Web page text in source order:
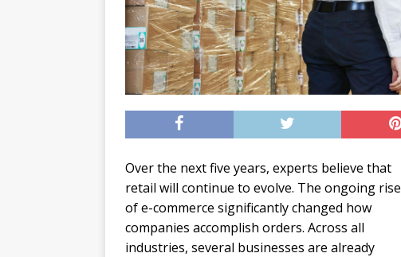
Over the next five years, experts believe that
retail will continue to evolve. The ongoing rise
of e-commerce significantly changed how
companies accomplish orders. Across all
industries, several businesses are already